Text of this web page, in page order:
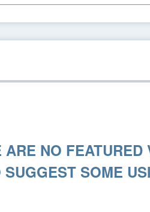
ARE NO FEATURED
SOME